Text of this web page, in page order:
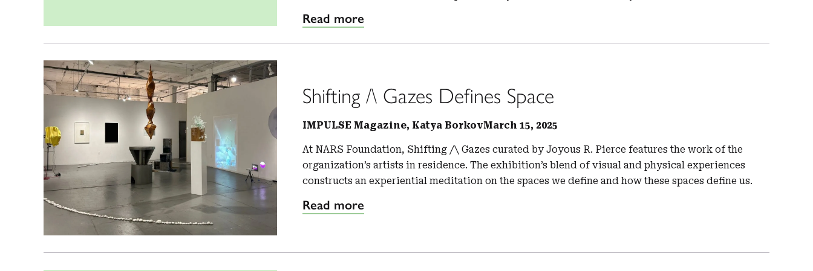
Read more
Shifting /\ Gazes Defines Space
IMPULSE Magazine, Katya BorkovMarch 15, 2025
At NARS Foundation, Shifting /\ Gazes curated by Joyous R. Pierce features the work of the
organization’s artists in residence. The exhibition’s blend of visual and physical experiences
constructs an experiential meditation on the spaces we define and how these spaces define us.
Read more